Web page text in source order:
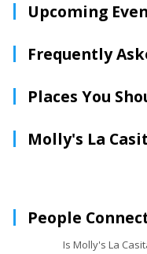
Upcoming
Frequently
Places You
Molly's La
People
Is Molly's La